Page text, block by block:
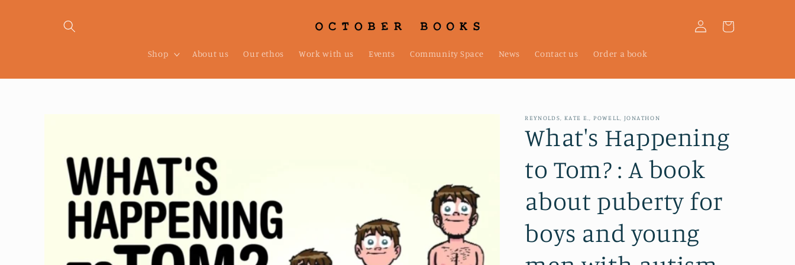
Shop About us Our ethos Work with us Events Community Space News Contact us Order a book
Log
in
Cart
REYNOLDS, KATE E., POWELL, JONATHON
What's Happening
to Tom? : A book
about puberty for
boys and young